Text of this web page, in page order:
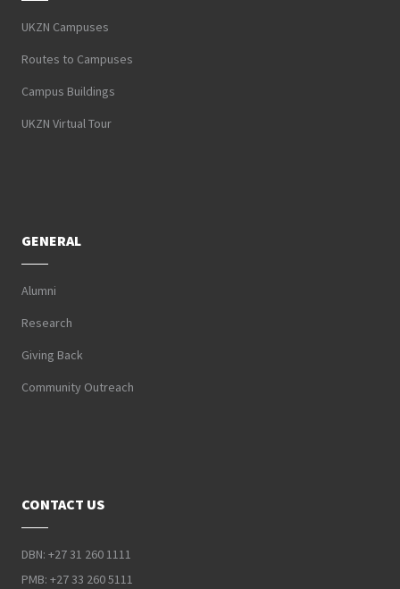
UKZN Campuses
Routes to Campuses
Campus Buildings
UKZN Virtual Tour
GENERAL
Alumni
Research
Giving Back
Community Outreach
CONTACT US
DBN: +27 31 260 1111
PMB: +27 33 260 5111